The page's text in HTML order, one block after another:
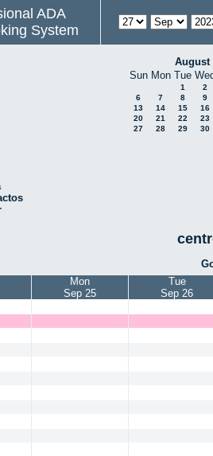
ADA
System
August
Sun Mon Tue
1
2
6
7 8
9
13
14 15
16
20
21 22
23
27
28 29 30
Mon
Sep 25
Tue
Sep 26